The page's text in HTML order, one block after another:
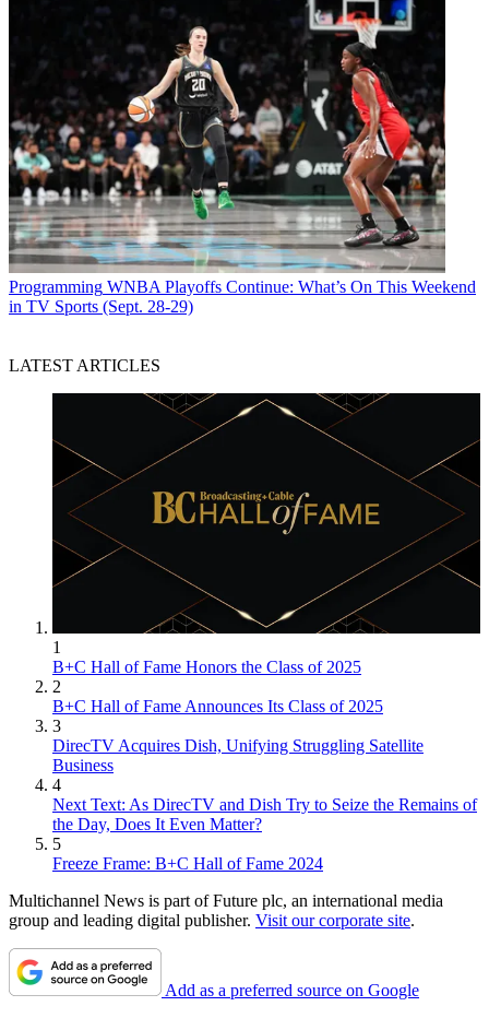
Programming WNBA Playoffs Continue: What’s On This Weekend
in TV Sports (Sept. 28-29)
LATEST ARTICLES
1
B+C Hall of Fame Honors the Class of 2025
2
B+C Hall of Fame Announces Its Class of 2025
3
DirecTV Acquires Dish, Unifying Struggling Satellite
Business
4
Next Text: As DirecTV and Dish Try to Seize the Remains of
the Day, Does It Even Matter?
5
Freeze Frame: B+C Hall of Fame 2024
Multichannel News is part of Future plc, an international media
group and leading digital publisher. Visit our corporate site.
Add as a preferred source on Google